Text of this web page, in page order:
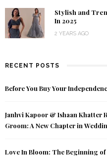
Stylish and
In 2025
2 YEARS AGO
RECENT POSTS
Before You Buy Your
Janhvi Kapoor & Ishaan Khatter
Groom: A New Chapter in
Love In Bloom: The Beginning